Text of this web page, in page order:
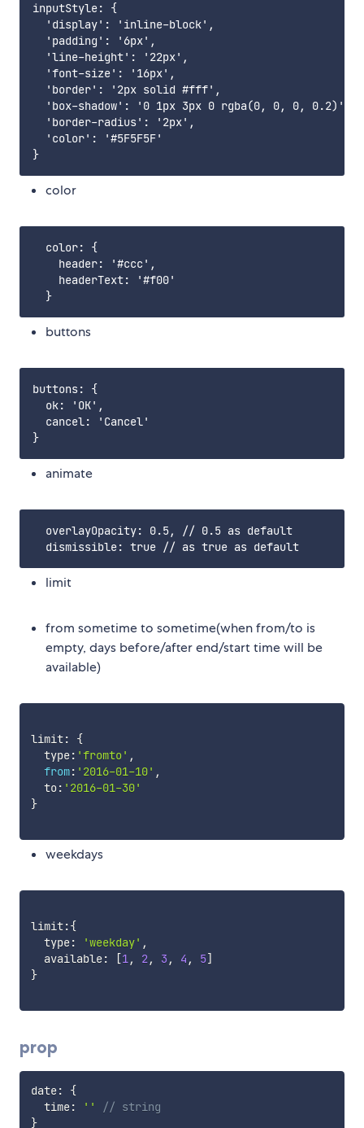
inputStyle: {
  'display': 'inline-block',
  'padding': '6px',
  'line-height': '22px',
  'font-size': '16px',
  'border': '2px solid #fff',
  'box-shadow': '0 1px 3px 0 rgba(0, 0, 0, 0.2)',
  'border-radius': '2px',
  'color': '#5F5F5F'
color
  color: {
    header: '#ccc',
    headerText: '#f00'
buttons
buttons: {
  ok: 'OK',
  cancel: 'Cancel'
animate
  overlayOpacity: 0.5, // 0.5 as default
limit
from sometime to sometime(when from/to is
empty, days before/after end/start time will be
available)
limit:
{
  type
: 'fromto' ,
from: '2016-01-10' ,
  to
: '2016-01-30'
}
weekdays
limit:{
  type
: 'weekday' ,
  available
: [1, 2, 3 , 4 , 5]
}
prop
date:
{
  time
: ''
// string
}